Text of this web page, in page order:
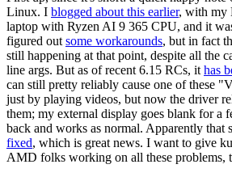
Linux. I blogged about this earlier, with my
laptop with Ryzen AI 9 365 CPU, and it
figured out some workarounds, but in fact
still happening at that point, despite all the
line args. But as of recent 6.15 RCs, it has
can still pretty reliably cause one of these
just by playing videos, but now the driver
them; my external display goes blank for a
back and works as normal. Apparently that
fixed, which is great news. I want to give
AMD folks working on all these problems,